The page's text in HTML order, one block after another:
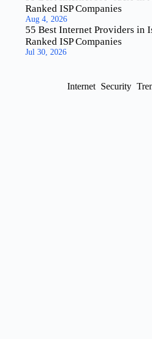
Ranked ISP Companies
Aug 4, 2026
55 Best Internet Providers in
Ranked ISP Companies
Jul 30, 2026
Internet Security